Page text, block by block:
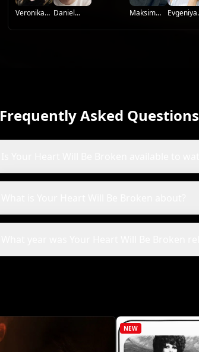
Veronika
Daniel
Maksim
Evgeniya
Frequently Asked Questions
NEW